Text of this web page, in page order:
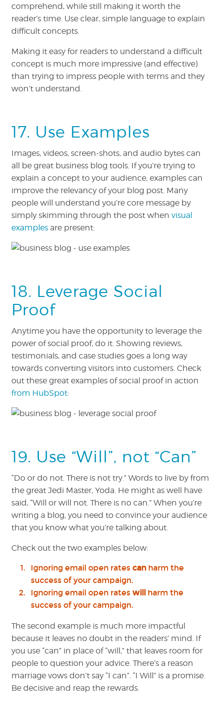
comprehend, while still making it worth the
reader’s time. Use clear, simple language to explain
difficult concepts.
Making it easy for readers to understand a difficult
concept is much more impressive (and effective)
than trying to impress people with terms and they
won’t understand.
17. Use Examples
Images, videos, screen-shots, and audio bytes can
all be great business blog tools. If you’re trying to
explain a concept to your audience, examples can
improve the relevancy of your blog post. Many
people will understand you’re core message by
simply skimming through the post whenvisual
examples are present:
18. Leverage Social
Proof
Anytime you have the opportunity to leverage the
power of social proof, do it. Showing reviews,
testimonials, and case studies goes a long way
towards converting visitors into customers. Check
out these great examples of social proof in action
from HubSpot:
19. Use “Will”, not “Can”
“Do or do not. There is not try.” Words to live by from
the great Jedi Master, Yoda. He might as well have
said, “Will or will not. There is no can.” When you’re
writing a blog, you need to convince your audience
that you know what you’re talking about.
Check out the two examples below:
Ignoring email open ratescan harm the
success of your campaign.
Ignoring email open rateswill harm the
success of your campaign.
The second example is much more impactful
because it leaves no doubt in the readers’ mind. If
you use “can” in place of “will,” that leaves room for
people to question your advice. There’s a reason
marriage vows don’t say “I can”. “I Will” is a promise.
Be decisive and reap the rewards.